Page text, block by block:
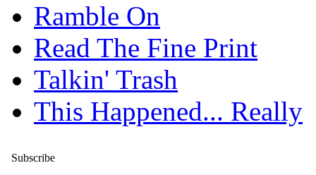
Ramble On
Read The Fine Print
Talkin' Trash
This Happened... Really
Subscribe